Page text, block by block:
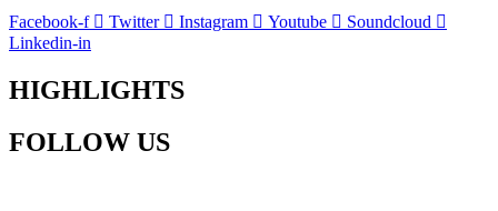
Facebook-f Twitter Instagram Youtube
Soundcloud
Linkedin-in
HIGHLIGHTS
FOLLOW US